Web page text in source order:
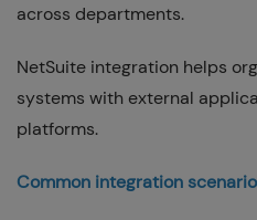
across departments.
NetSuite integration helps
systems with external
platforms.
Common integration